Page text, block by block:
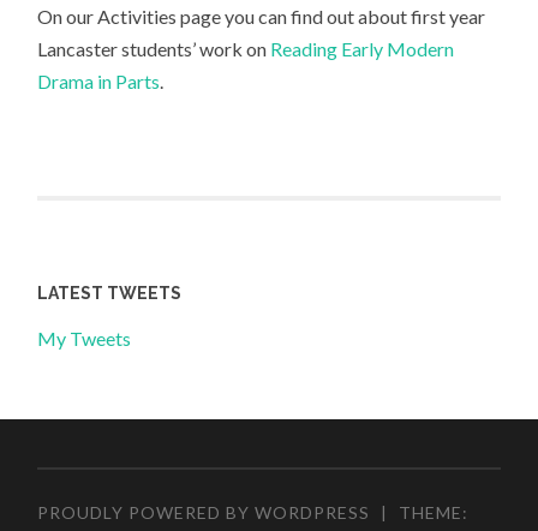
On our Activities page you can find out about first year
Lancaster students’ work on Reading Early Modern
Drama in Parts.
LATEST TWEETS
My Tweets
PROUDLY POWERED BY WORDPRESS |
THEME: